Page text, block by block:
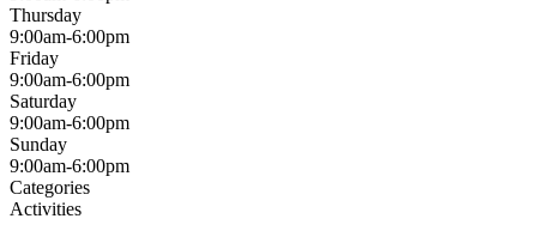
Thursday
9:00am-6:00pm
Friday
9:00am-6:00pm
Saturday
9:00am-6:00pm
Sunday
9:00am-6:00pm
Categories
Activities